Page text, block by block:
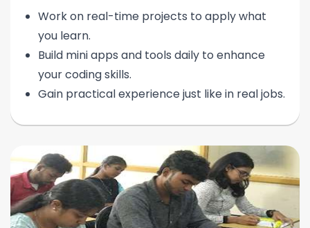
Work on real-time projects to apply what
you learn.
Build mini apps and tools daily to enhance
your coding skills.
Gain practical experience just like in real jobs.